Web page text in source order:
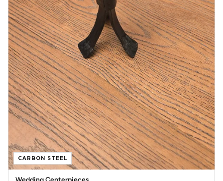
CARBON STEEL